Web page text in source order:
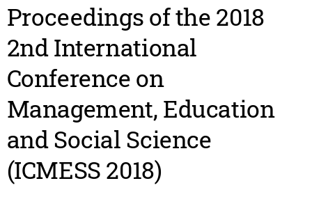
Proceedings of the 2018
2nd International
Conference on
Management, Education
and Social Science
(ICMESS 2018)